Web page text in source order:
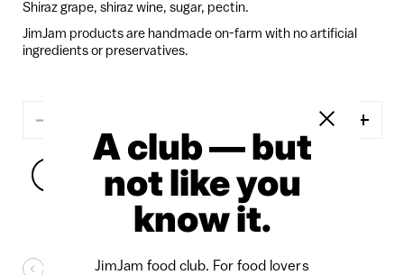
Shiraz grape, shiraz wine, sugar, pectin.
JimJam products are handmade on-farm with no artificial
ingredients or preservatives.
Add to cart
A club — but
not like you
know it.
JimJam food club. For food lovers
Close sidebar